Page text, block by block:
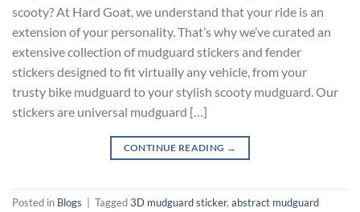
scooty? At Hard Goat, we understand that your ride is an
extension of your personality. That’s why we’ve curated an
extensive collection of mudguard stickers and fender
stickers designed to fit virtually any vehicle, from your
trusty bike mudguard to your stylish scooty mudguard. Our
stickers are universal mudguard […]
CONTINUE READING →
Posted in Blogs Tagged3D mudguard sticker, abstract mudguard